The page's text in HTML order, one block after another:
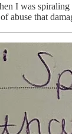
I was
abuse that